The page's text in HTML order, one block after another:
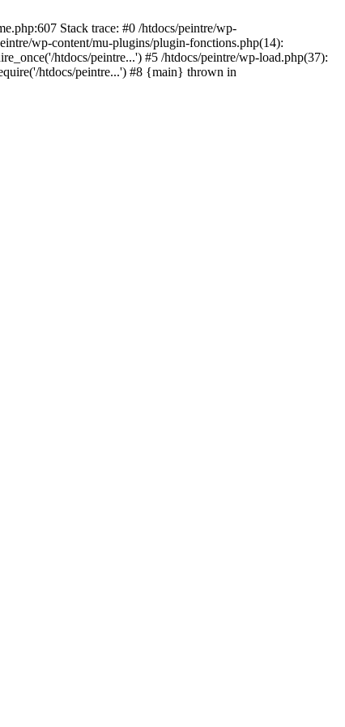
Stack trace: #0 /htdocs/peintre/wp-
wp-content/mu-plugins/plugin-fonctions.php(14):
htdocs/peintre...') #5 /htdocs/peintre/wp-load.php(37):
htdocs/peintre...') #8 {main} thrown in